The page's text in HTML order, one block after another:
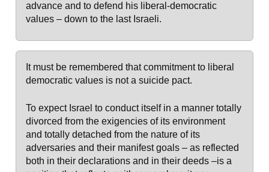
advance and to defend his liberal-democratic
values – down to the last Israeli.
It must be remembered that commitment to liberal
democratic values is not a suicide pact.
To expect Israel to conduct itself in a manner totally
divorced from the exigencies of its environment
and totally detached from the nature of its
adversaries and their manifest goals – as reflected
both in their declarations and in their deeds –is a